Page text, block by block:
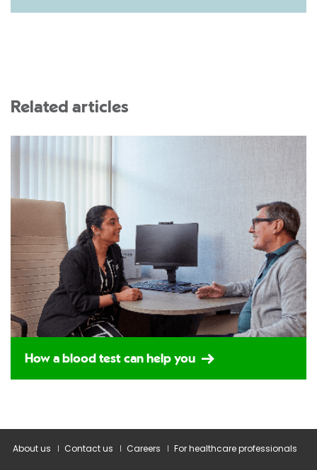
Related articles
How a blood test can help you
About us Contact us Careers For healthcare professionals